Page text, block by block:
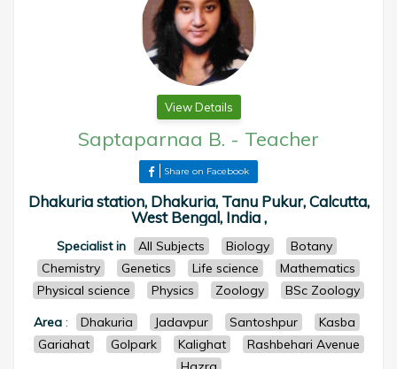
View Details
Saptaparnaa B. - Teacher
Share on Facebook
Dhakuria station, Dhakuria, Tanu Pukur, Calcutta,
West Bengal, India ,
Specialist in All Subjects Biology
Botany
Chemistry
Genetics Life science
Mathematics
Physical science
Physics Zoology
BSc Zoology
Area: Dhakuria Jadavpur Santoshpur
Kasba
Gariahat
Golpark Kalighat
Rashbehari Avenue